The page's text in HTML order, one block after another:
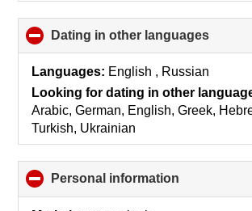
Dating in other languages
to
Languages: English , Russian
Looking for dating in other
Arabic, German, English, Greek,
Turkish, Ukrainian
Personal information
to